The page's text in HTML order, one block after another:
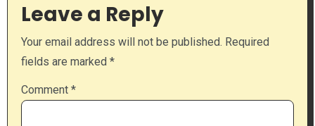
Leave a Reply
Your email address will not be published. Required
fields are marked *
Comment *